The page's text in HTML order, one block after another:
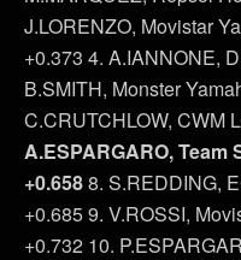
J.LORENZO, Movistar
+0.373 4. A.IANNONE,
B.SMITH, Monster
C.CRUTCHLOW, CWM
A.ESPARGARO, Team
+0.6588. S.REDDING,
+0.685 9. V.ROSSI,
+0.732 10.